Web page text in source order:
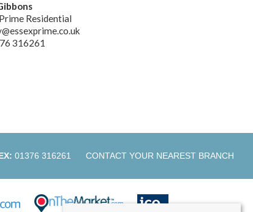
Residential
316261
01376 316261 CONTACT YOUR NEAREST BRANCH